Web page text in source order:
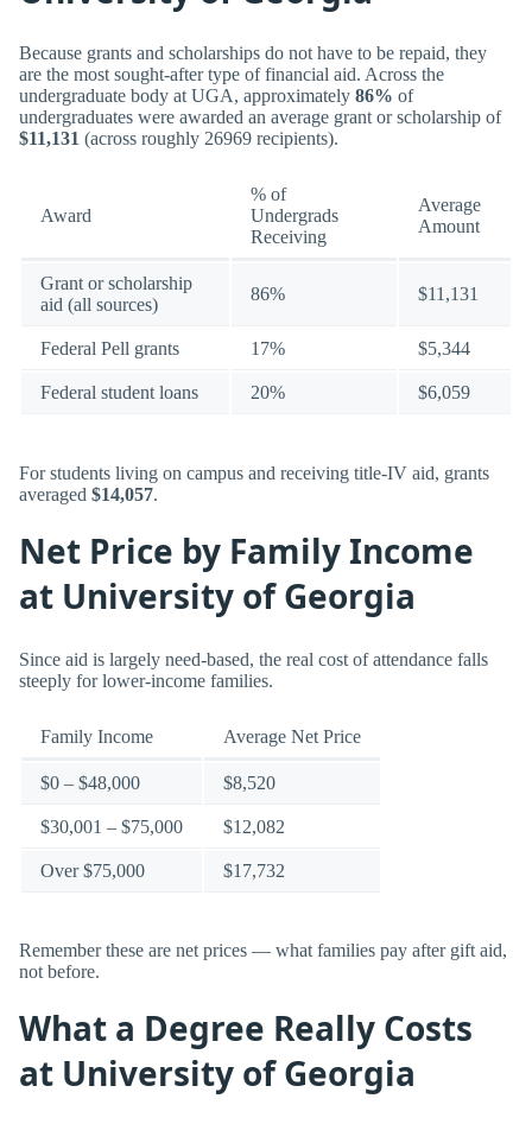
Because grants and scholarships do not have to be repaid, they
are the most sought-after type of financial aid. Across the
undergraduate body at UGA, approximately 86% of
undergraduates were awarded an average grant or scholarship of
$11,131 (across roughly 26969 recipients).
Award
% of
Undergrads
Receiving
Average
Amount
Grant or scholarship
aid (all sources)
86% $11,131
Federal Pell grants 17% $5,344
Federal student loans 20% $6,059
For students living on campus and receiving title-IV aid, grants
averaged $14,057.
Net Price by Family Income
at University of Georgia
Since aid is largely need-based, the real cost of attendance falls
steeply for lower-income families.
Family Income Average Net Price
$0 – $48,000 $8,520
$30,001 – $75,000 $12,082
Over $75,000 $17,732
Remember these are net prices — what families pay after gift aid,
not before.
What a Degree Really Costs
at University of Georgia